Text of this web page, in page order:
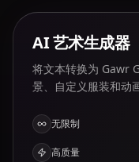
AI 艺术生成器
将文本转换为 Gawr
景、自定义服装和动
无限制
高质量